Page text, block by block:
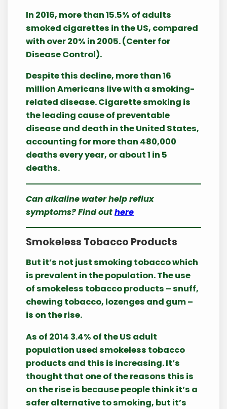
In 2016, more than 15.5% of adults
smoked cigarettes in the US, compared
with over 20% in 2005. (Center for
Disease Control).
Despite this decline, more than 16
million Americans live with a smoking-
related disease. Cigarette smoking is
the leading cause of preventable
disease and death in the United States,
accounting for more than 480,000
deaths every year, or about 1 in 5
deaths.
Can alkaline water help reflux
symptoms? Find outhere
Smokeless Tobacco Products
But it’s not just smoking tobacco which
is prevalent in the population. The use
of smokeless tobacco products – snuff,
chewing tobacco, lozenges and gum –
is on the rise.
As of 2014 3.4% of the US adult
population used smokeless tobacco
products and this is increasing. It’s
thought that one of the reasons this is
on the rise is because people think it’s a
safer alternative to smoking, but it’s